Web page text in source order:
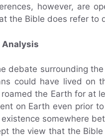
however, are
the Bible does refer to
debate surrounding
could have lived on
the Earth for at
on Earth even prior
existence somewhere
the view that the